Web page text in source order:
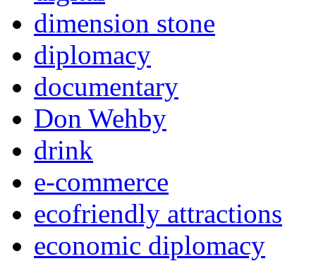
dimension stone
diplomacy
documentary
Don Wehby
drink
e-commerce
ecofriendly attractions
economic diplomacy